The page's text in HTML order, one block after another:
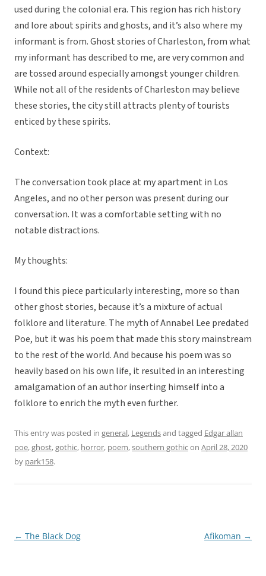
used during the colonial era. This region has rich history
and lore about spirits and ghosts, and it’s also where my
informant is from. Ghost stories of Charleston, from what
my informant has described to me, are very common and
are tossed around especially amongst younger children.
While not all of the residents of Charleston may believe
these stories, the city still attracts plenty of tourists
enticed by these spirits.
Context:
The conversation took place at my apartment in Los
Angeles, and no other person was present during our
conversation. It was a comfortable setting with no
notable distractions.
My thoughts:
I found this piece particularly interesting, more so than
other ghost stories, because it’s a mixture of actual
folklore and literature. The myth of Annabel Lee predated
Poe, but it was his poem that made this story mainstream
to the rest of the world. And because his poem was so
heavily based on his own life, it resulted in an interesting
amalgamation of an author inserting himself into a
folklore to enrich the myth even further.
This entry was posted in general, Legendsand tagged Edgar allan
poe,ghost,gothic, horror, poem,southern gothicon April 28, 2020
by park158.
Post
← The Black Dog Afikoman →